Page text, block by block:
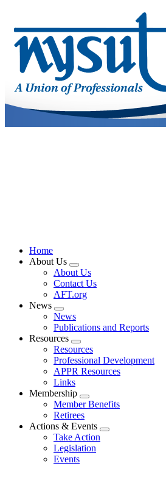
main
content
Home
About Us
Expand
menu
About Us
Contact Us
AFT.org
News
Expand
menu
News
Publications and Reports
Resources
Expand
menu
Resources
Professional Development
APPR Resources
Links
Membership
Expand
menu
Member Benefits
Retirees
Actions & Events
Expand
Take Action
Legislation
Events